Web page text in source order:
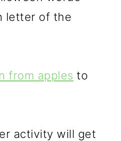
letter of the
from apples to
activity will get